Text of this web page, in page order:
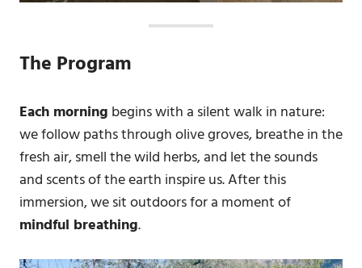
The Program
Each morning begins with a silent walk in nature:
we follow paths through olive groves, breathe in the
fresh air, smell the wild herbs, and let the sounds
and scents of the earth inspire us. After this
immersion, we sit outdoors for a moment of
mindful breathing.